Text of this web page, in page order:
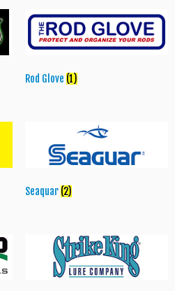
Rod Glove (1)
Seaquar (2)